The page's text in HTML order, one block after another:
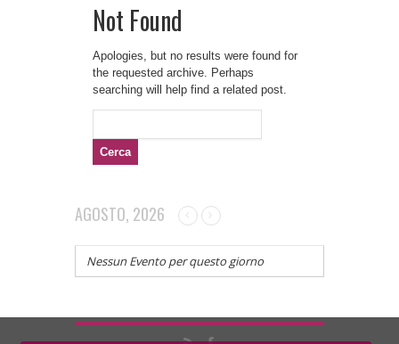
Not Found
Apologies, but no results were found for
the requested archive. Perhaps
searching will help find a related post.
AGOSTO, 2026
Nessun Evento per questo giorno